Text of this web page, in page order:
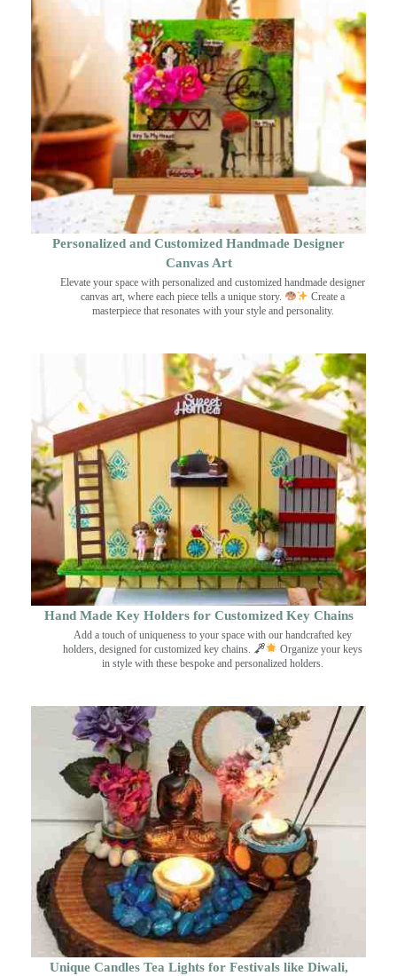
Personalized and Customized Handmade Designer
Canvas Art
Elevate your space with personalized and customized handmade designer
canvas art, where each piece tells a unique story.
Create a
masterpiece that resonates with your style and personality.
Hand Made Key Holders for Customized Key Chains
Add a touch of uniqueness to your space with our handcrafted key
holders, designed for customized key chains.
Organize your keys
in style with these bespoke and personalized holders.
Unique Candles Tea Lights for Festivals like Diwali,